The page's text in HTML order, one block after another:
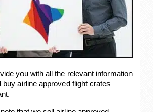
you with all the relevant information
airline approved flight crates